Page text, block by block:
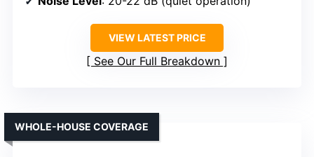
VIEW LATEST PRICE
See Our Full Breakdown
WHOLE-HOUSE COVERAGE